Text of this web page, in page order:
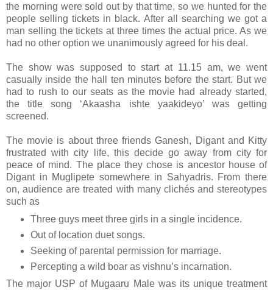
the morning were sold out by that time, so we hunted for the
people selling tickets in black. After all searching we got a
man selling the tickets at three times the actual price. As we
had no other option we unanimously agreed for his deal.
The show was supposed to start at 11.15 am, we went
casually inside the hall ten minutes before the start. But we
had to rush to our seats as the movie had already started,
the title song ‘Akaasha ishte yaakideyo’ was getting
screened.
The movie is about three friends Ganesh, Digant and Kitty
frustrated with city life, this decide go away from city for
peace of mind. The place they chose is ancestor house of
Digant in Muglipete somewhere in Sahyadris. From there
on, audience are treated with many clichés and stereotypes
such as
Three guys meet three girls in a single incidence.
Out of location duet songs.
Seeking of parental permission for marriage.
Percepting a wild boar as vishnu’s incarnation.
The major USP of Mugaaru Male was its unique treatment